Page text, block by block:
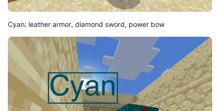
Cyan: leather armor, diamond sword, power bow